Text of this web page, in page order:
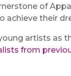
of
achieve their
artists as
from